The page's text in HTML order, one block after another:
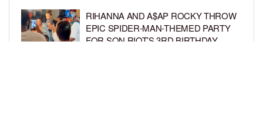
RIHANNA AND A$AP ROCKY THROW
EPIC SPIDER-MAN-THEMED PARTY
FOR SON RIOT’S 3RD BIRTHDAY